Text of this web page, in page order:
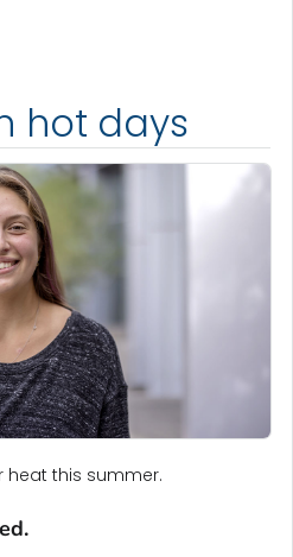
hot days
heat this summer.